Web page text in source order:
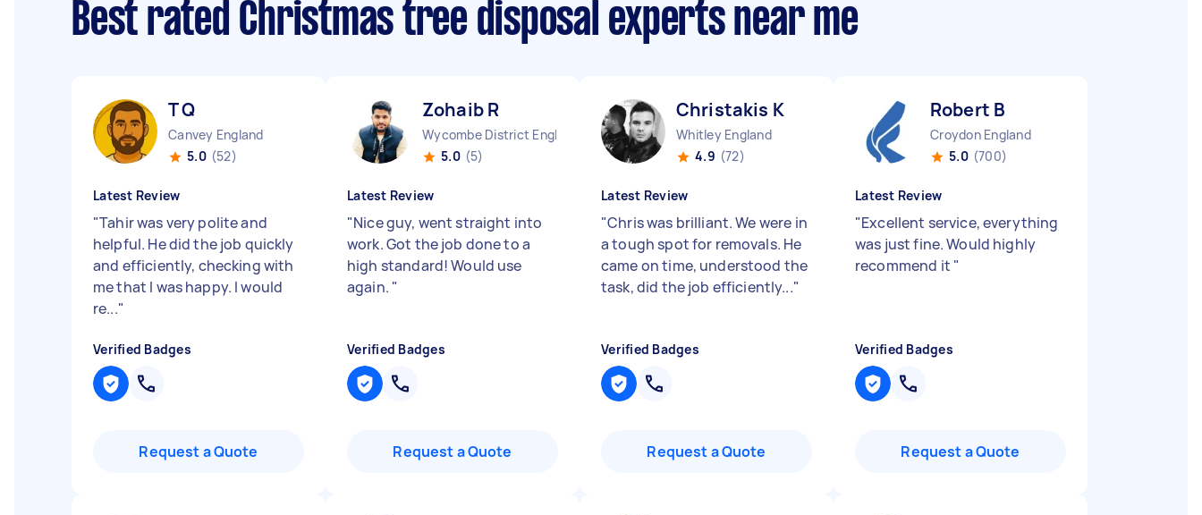
Best rated Christmas tree disposal experts near me
T Q
Canvey England
5.0 (52)
Latest Review
"Tahir was very polite and
helpful. He did the job quickly
and efficiently, checking with
me that I was happy. I would
re..."
Verified Badges
Request a Quote
Zohaib R
Wycombe District England
5.0 (5)
Latest Review
"Nice guy, went straight into
work. Got the job done to a
high standard! Would use
again. "
Verified Badges
Request a Quote
Christakis K
Whitley England
4.9 (72)
Latest Review
"Chris was brilliant. We were in
a tough spot for removals. He
came on time, understood the
task, did the job efficiently..."
Verified Badges
Request a Quote
Robert B
Croydon England
5.0 (700)
Latest Review
"Excellent service, everything
was just fine. Would highly
recommend it "
Verified Badges
Request a Quote